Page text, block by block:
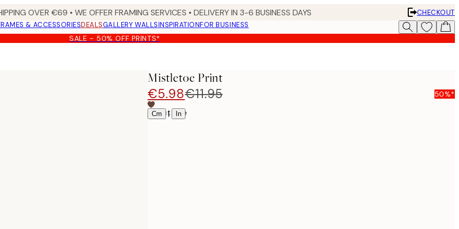
OVER €69 • WE OFFER FRAMING SERVICES • DELIVERY IN 3-6 BUSINESS DAYS
CHECKOUT
& ACCESSORIESDEALSGALLERY WALLSINSPIRATIONFOR BUSINESS
SALE - 50% OFF PRINTS*
Mistletoe Print
€5.98€11.95 50%*
Cm | In
Select size